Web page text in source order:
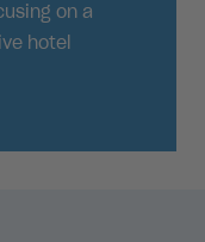
on a
hotel